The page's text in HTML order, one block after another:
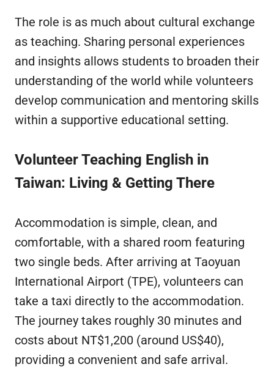
The role is as much about cultural exchange
as teaching. Sharing personal experiences
and insights allows students to broaden their
understanding of the world while volunteers
develop communication and mentoring skills
within a supportive educational setting.
Volunteer Teaching English in
Taiwan: Living & Getting There
Accommodation is simple, clean, and
comfortable, with a shared room featuring
two single beds. After arriving at Taoyuan
International Airport (TPE), volunteers can
take a taxi directly to the accommodation.
The journey takes roughly 30 minutes and
costs about NT$1,200 (around US$40),
providing a convenient and safe arrival.